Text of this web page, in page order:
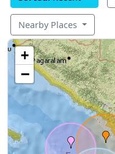
Nearby Places
+
−